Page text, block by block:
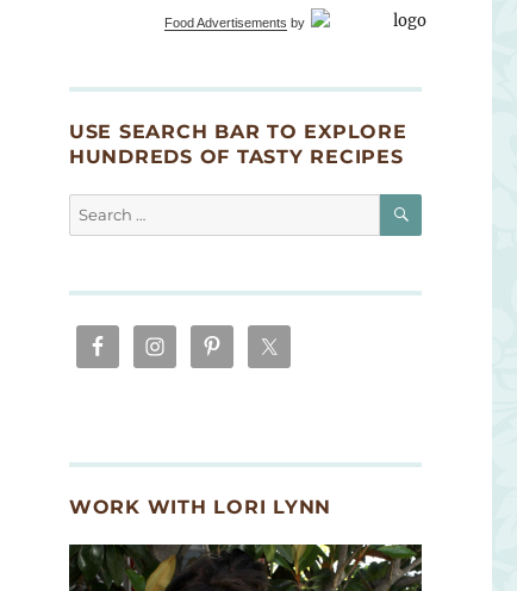
Food Advertisements by
USE SEARCH BAR TO EXPLORE
HUNDREDS OF TASTY RECIPES
Search
for:
SEARCH
WORK WITH LORI LYNN